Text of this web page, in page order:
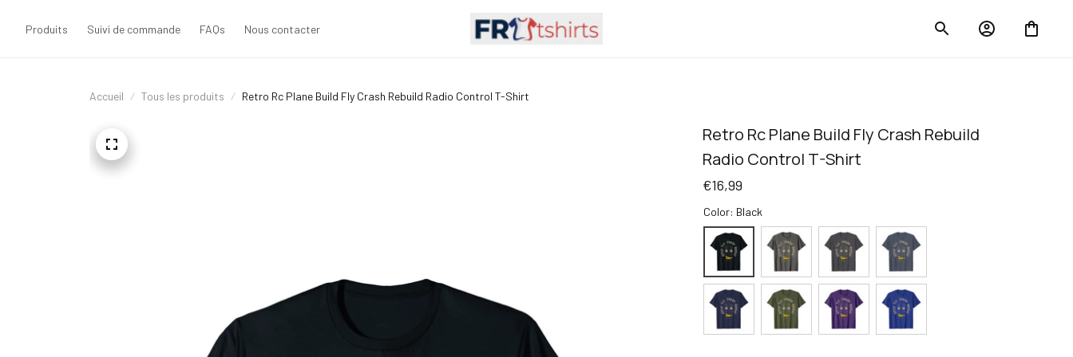
Produits Suivi de commande FAQs Nous contacter
Accueil Tous les produits Retro Rc Plane Build Fly Crash Rebuild Radio Control T-Shirt
Retro Rc Plane Build Fly Crash Rebuild
Radio Control T-Shirt
€16,99
Color: Black